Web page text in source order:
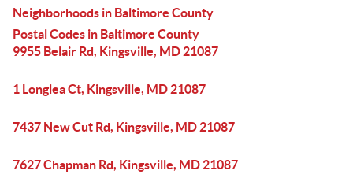
Neighborhoods in Baltimore County
Postal Codes in Baltimore County
9955 Belair Rd, Kingsville, MD 21087
1 Longlea Ct, Kingsville, MD 21087
7437 New Cut Rd, Kingsville, MD 21087
7627 Chapman Rd, Kingsville, MD 21087